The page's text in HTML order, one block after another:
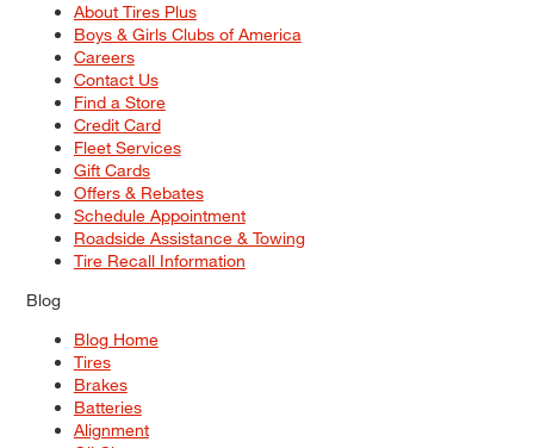
About Tires Plus
Boys & Girls Clubs of America
Careers
Contact Us
Find a Store
Credit Card
Fleet Services
Gift Cards
Offers & Rebates
Schedule Appointment
Roadside Assistance & Towing
Tire Recall Information
Blog
Blog Home
Tires
Brakes
Batteries
Alignment